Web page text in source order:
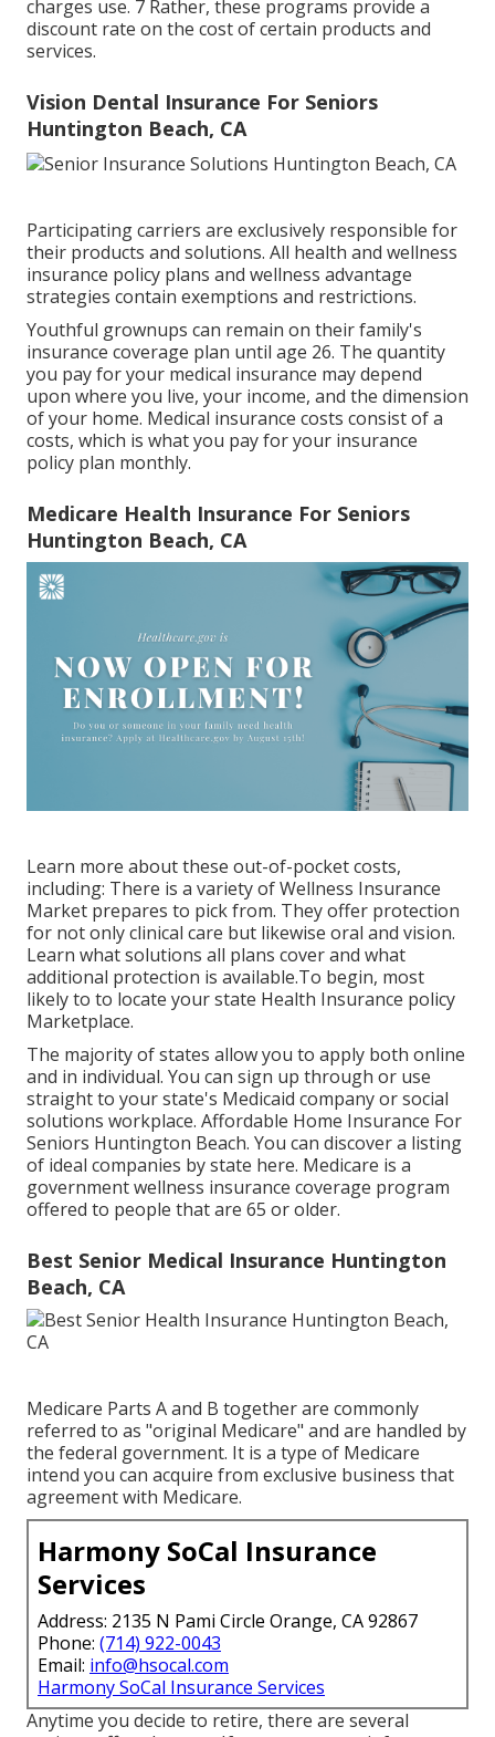
charges use. 7 Rather, these programs provide a
discount rate on the cost of certain products and
services.
Vision Dental Insurance For Seniors
Huntington Beach, CA
Participating carriers are exclusively responsible for
their products and solutions. All health and wellness
insurance policy plans and wellness advantage
strategies contain exemptions and restrictions.
Youthful grownups can remain on their family's
insurance coverage plan until age 26. The quantity
you pay for your medical insurance may depend
upon where you live, your income, and the dimension
of your home. Medical insurance costs consist of a
costs, which is what you pay for your insurance
policy plan monthly.
Medicare Health Insurance For Seniors
Huntington Beach, CA
Learn more about these out-of-pocket costs,
including: There is a variety of Wellness Insurance
Market prepares to pick from. They offer protection
for not only clinical care but likewise oral and vision.
Learn what solutions all plans cover and what
additional protection is available.To begin, most
likely to to locate your state Health Insurance policy
Marketplace.
The majority of states allow you to apply both online
and in individual. You can sign up through or use
straight to your state's Medicaid company or social
solutions workplace. Affordable Home Insurance For
Seniors Huntington Beach. You can discover a listing
of ideal companies by state here. Medicare is a
government wellness insurance coverage program
offered to people that are 65 or older.
Best Senior Medical Insurance Huntington
Beach, CA
Medicare Parts A and B together are commonly
referred to as "original Medicare" and are handled by
the federal government. It is a type of Medicare
intend you can acquire from exclusive business that
agreement with Medicare.
Harmony SoCal Insurance
Services
Address: 2135 N Pami Circle Orange, CA 92867
Phone: (714) 922-0043
Email: info@hsocal.com
Harmony SoCal Insurance Services
Anytime you decide to retire, there are several